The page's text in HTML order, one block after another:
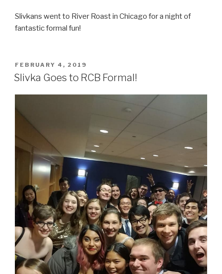
Slivkans went to River Roast in Chicago for a night of
fantastic formal fun!
POSTED
ON
FEBRUARY 4, 2019
Slivka Goes to RCB Formal!